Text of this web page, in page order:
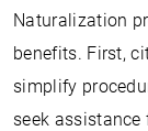
Naturalization
benefits. First,
simplify
seek